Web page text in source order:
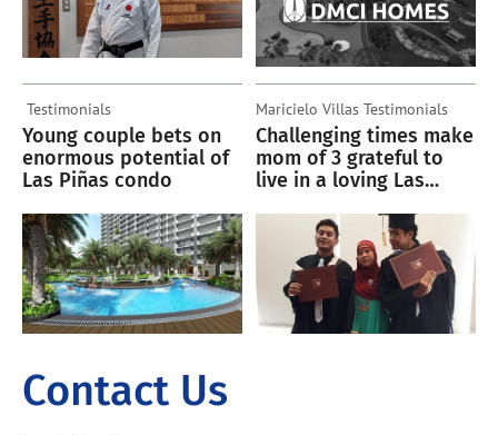
Testimonials
Young couple bets on
enormous potential of
Las Piñas condo
Maricielo Villas Testimonials
Challenging times make
mom of 3 grateful to
live in a loving Las
Contact Us